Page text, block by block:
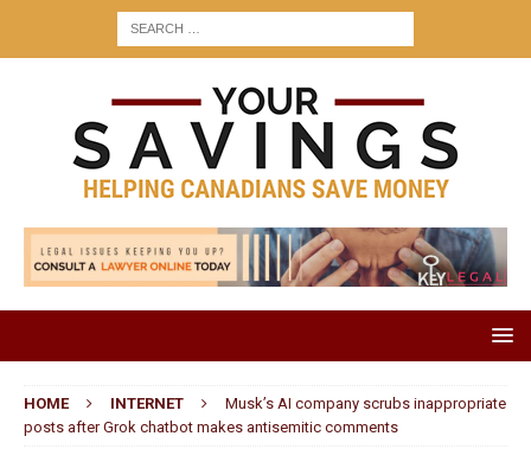
HOME INTERNET
Musk’s AI company scrubs inappropriate
posts after Grok chatbot makes antisemitic comments